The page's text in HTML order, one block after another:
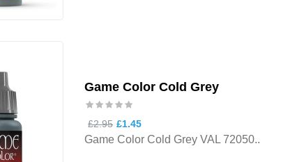
Game Color Cold Grey
£2.95 £1.45
Game Color Cold Grey VAL 72050..